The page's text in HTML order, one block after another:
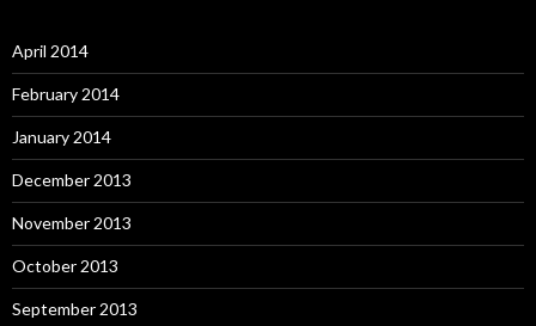
April 2014
February 2014
January 2014
December 2013
November 2013
October 2013
September 2013